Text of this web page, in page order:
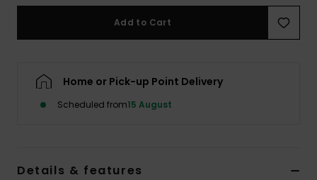
Add to Cart
Home or Pick-up Point Delivery
Scheduled from15 August
Details & features